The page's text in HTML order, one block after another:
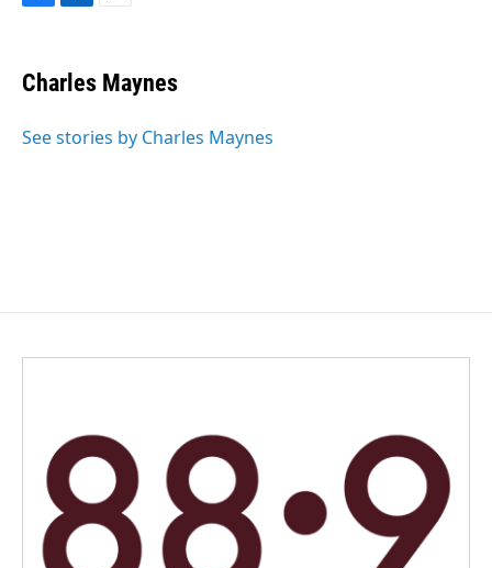
e
b
o
k
e
I
Charles Maynes
See stories by Charles Maynes